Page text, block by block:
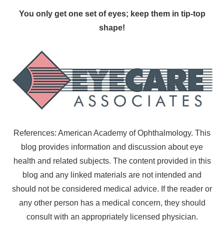
You only get one set of eyes; keep them in tip-top
shape!
References: American Academy of Ophthalmology. This
blog provides information and discussion about eye
health and related subjects. The content provided in this
blog and any linked materials are not intended and
should not be considered medical advice. If the reader or
any other person has a medical concern, they should
consult with an appropriately licensed physician.